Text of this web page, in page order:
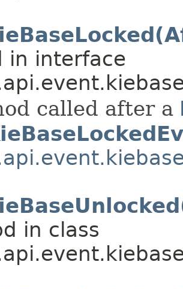
in interface
called after a
in class